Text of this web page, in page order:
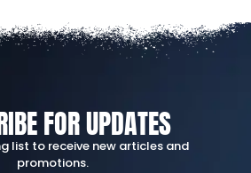
FOR UPDATES
list to receive new articles and
promotions.